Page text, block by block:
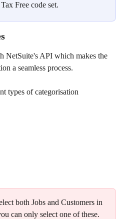
Free code set.
NetSuite's API which makes the
a seamless process.
types of categorisation​
both Jobs and Customers in
can only select one of these.​